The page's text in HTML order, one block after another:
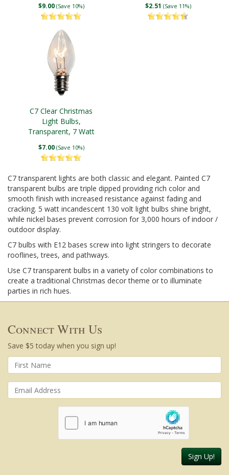
$9.00 (Save 10%) $2.51 (Save 11%)
C7 Clear Christmas
Light Bulbs,
Transparent, 7 Watt
$7.00 (Save 10%)
C7 transparent lights are both classic and elegant. Painted C7
transparent bulbs are triple dipped providing rich color and
smooth finish with increased resistance against fading and
cracking. 5 watt incandescent 130 volt light bulbs shine bright,
while nickel bases prevent corrosion for 3,000 hours of indoor /
outdoor display.
C7 bulbs with E12 bases screw into light stringers to decorate
rooflines, trees, and pathways.
Use C7 transparent bulbs in a variety of color combinations to
create a traditional Christmas decor theme or to illuminate
parties in rich hues.
Connect With Us
Save $5 today when you sign up!
Sign Up!